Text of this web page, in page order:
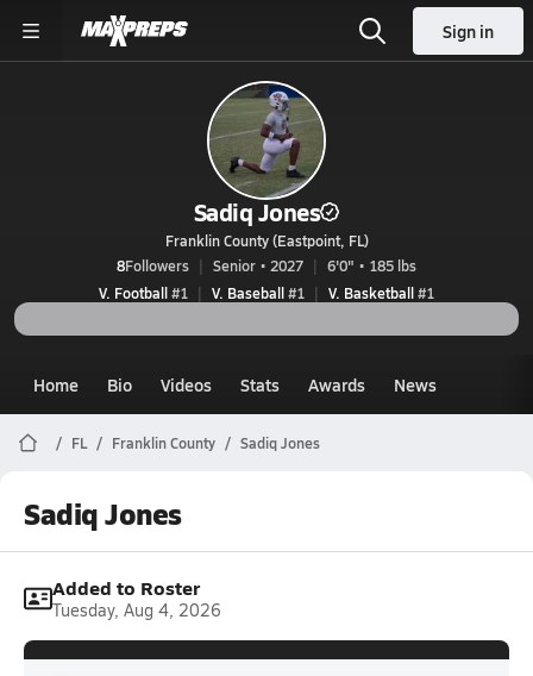
Sign in
Sadiq Jones
Franklin County (Eastpoint, FL)
8Followers Senior • 2027
6'0" • 185 lbs
V. Football#1 V. Baseball#1 V. Basketball#1
Home Bio Videos Stats Awards News
FL Franklin County Sadiq Jones
Sadiq Jones
Added to Roster
Tuesday, Aug 4, 2026